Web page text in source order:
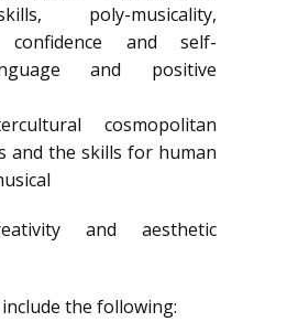
poly-musicality,
confidence and self-
and positive
cosmopolitan
and the skills for human
and aesthetic
the following: